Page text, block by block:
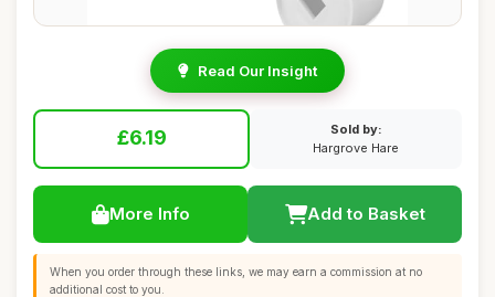
Read Our Insight
£6.19
Sold by:
Hargrove Hare
More Info Add to Basket
When you order through these links, we may earn a commission at no
additional cost to you.